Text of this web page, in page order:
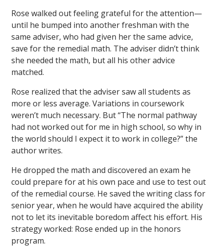
Rose walked out feeling grateful for the attention—
until he bumped into another freshman with the
same adviser, who had given her the same advice,
save for the remedial math. The adviser didn’t think
she needed the math, but all his other advice
matched.
Rose realized that the adviser saw all students as
more or less average. Variations in coursework
weren’t much necessary. But “The normal pathway
had not worked out for me in high school, so why in
the world should I expect it to work in college?” the
author writes.
He dropped the math and discovered an exam he
could prepare for at his own pace and use to test out
of the remedial course. He saved the writing class for
senior year, when he would have acquired the ability
not to let its inevitable boredom affect his effort. His
strategy worked: Rose ended up in the honors
program.